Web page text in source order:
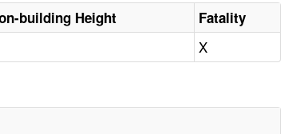
building Height Fatality
X